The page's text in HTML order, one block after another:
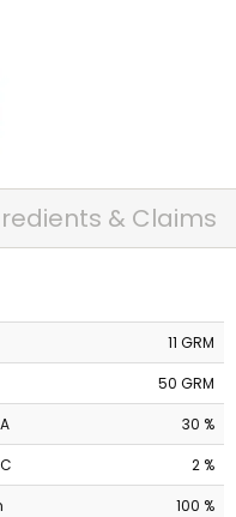
& Claims
11 GRM
50 GRM
30 %
2 %
100 %